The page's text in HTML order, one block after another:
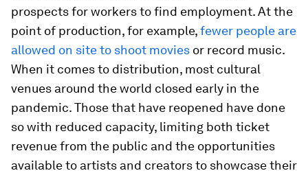
prospects for workers to find employment. At the
point of production, for example,fewer people are
allowed on site to shoot movies or record music.
When it comes to distribution, most cultural
venues around the world closed early in the
pandemic. Those that have reopened have done
so with reduced capacity, limiting both ticket
revenue from the public and the opportunities
available to artists and creators to showcase their